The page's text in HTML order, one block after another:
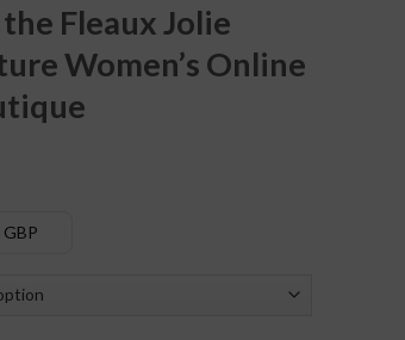
Fleaux Jolie
Women’s Online